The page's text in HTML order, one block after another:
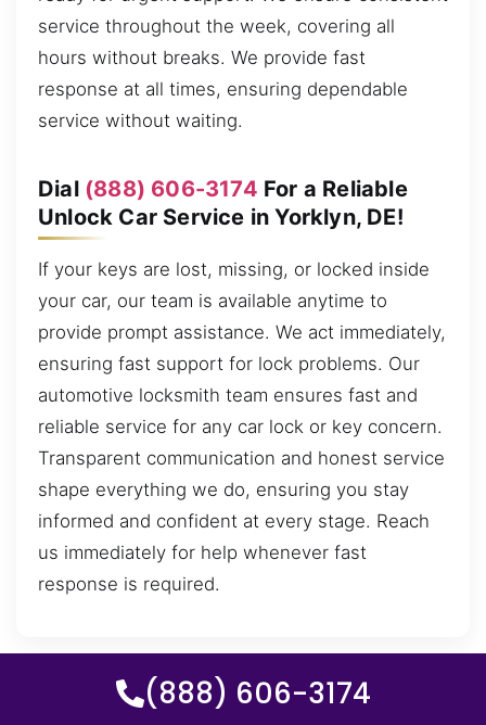
service throughout the week, covering all
hours without breaks. We provide fast
response at all times, ensuring dependable
service without waiting.
Dial (888) 606-3174 For a Reliable
Unlock Car Service in Yorklyn, DE!
If your keys are lost, missing, or locked inside
your car, our team is available anytime to
provide prompt assistance. We act immediately,
ensuring fast support for lock problems. Our
automotive locksmith team ensures fast and
reliable service for any car lock or key concern.
Transparent communication and honest service
shape everything we do, ensuring you stay
informed and confident at every stage. Reach
us immediately for help whenever fast
response is required.
(888) 606-3174